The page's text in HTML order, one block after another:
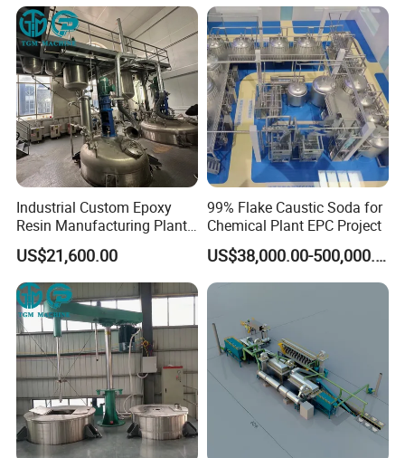
Industrial Custom Epoxy
Resin Manufacturing Plant
One-Stop Complete
Production Line
US$21,600.00
99% Flake Caustic Soda for
Chemical Plant EPC Project
US$38,000.00-500,000.00